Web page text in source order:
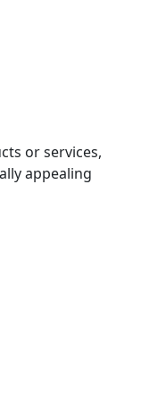
or services,
appealing